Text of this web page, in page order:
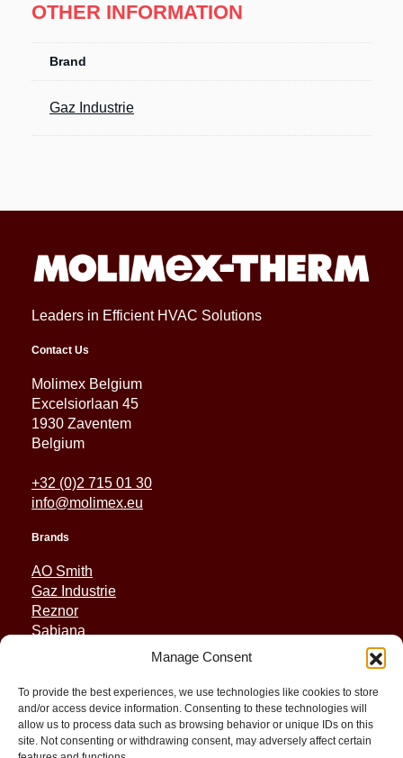
Manage Consent
To provide the best experiences, we use technologies like cookies to store
and/or access device information. Consenting to these technologies will
allow us to process data such as browsing behavior or unique IDs on this
site. Not consenting or withdrawing consent, may adversely affect certain
OTHER INFORMATION
Brand
Gaz Industrie
Leaders in Efficient HVAC Solutions
Contact Us
Molimex Belgium
Excelsiorlaan 45
1930 Zaventem
Belgium
+32 (0)2 715 01 30
info@molimex.eu
Brands
AO Smith
Gaz Industrie
Reznor
Sabiana
Quick Links
Spares
Applications